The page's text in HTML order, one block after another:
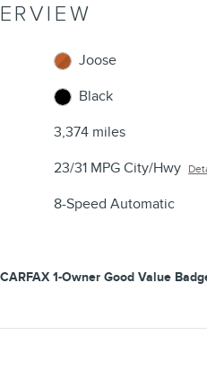
Joose
Black
3,374 miles
23/31 MPG City/Hwy
8-Speed Automatic